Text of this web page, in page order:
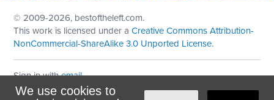
We use cookies to
© 2009-2026, bestoftheleft.com.
This work is licensed under aCreative Commons Attribution-
NonCommercial-ShareAlike 3.0 Unported License.
Sign in withemail
Theme created withNationBuilder